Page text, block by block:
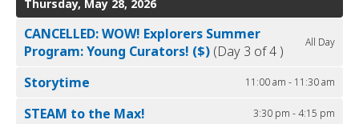
Thursday, May 28, 2026
CANCELLED: WOW! Explorers Summer
Program: Young Curators! ($) (Day 3 of 4 )
All Day
Storytime 11:00 am - 11:30 am
STEAM to the Max! 3:30 pm - 4:15 pm